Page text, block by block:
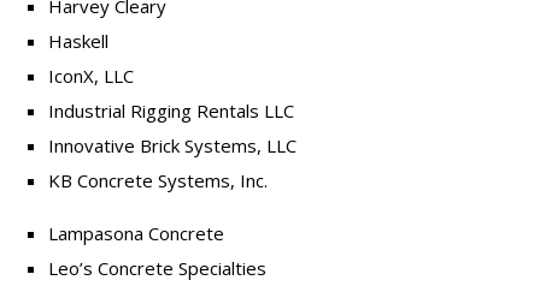
Harvey Cleary
Haskell
IconX, LLC
Industrial Rigging Rentals LLC
Innovative Brick Systems, LLC
KB Concrete Systems, Inc.
Lampasona Concrete
Leo’s Concrete Specialties